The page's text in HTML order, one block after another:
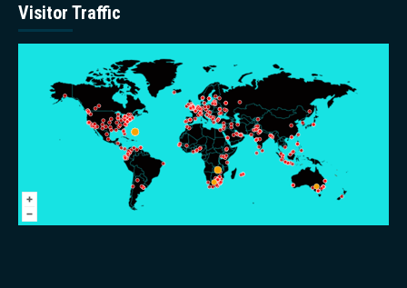
Visitor Traffic